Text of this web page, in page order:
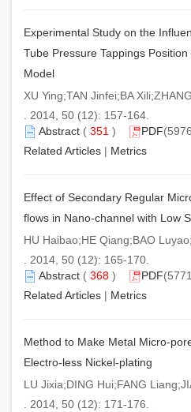
Experimental Study on the
Tube Pressure Tappings
Model
XU Ying;TAN Jinfei;BA
. 2014, 50 (12): 157-164.
Abstract ( 351 ) PDF
Related Articles | Metrics
Effect of Secondary Regular
flows in Nano-channel with Low
HU Haibao;HE Qiang;BAO
. 2014, 50 (12): 165-170.
Abstract ( 368 ) PDF
Related Articles | Metrics
Method to Make Metal Micro-
Electro-less Nickel-plating
LU Jixia;DING Hui;FANG
. 2014, 50 (12): 171-176.